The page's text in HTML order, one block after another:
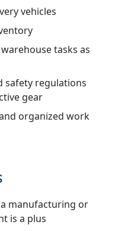
vehicles
tasks as
safety regulations
gear
organized work
manufacturing or
is a plus